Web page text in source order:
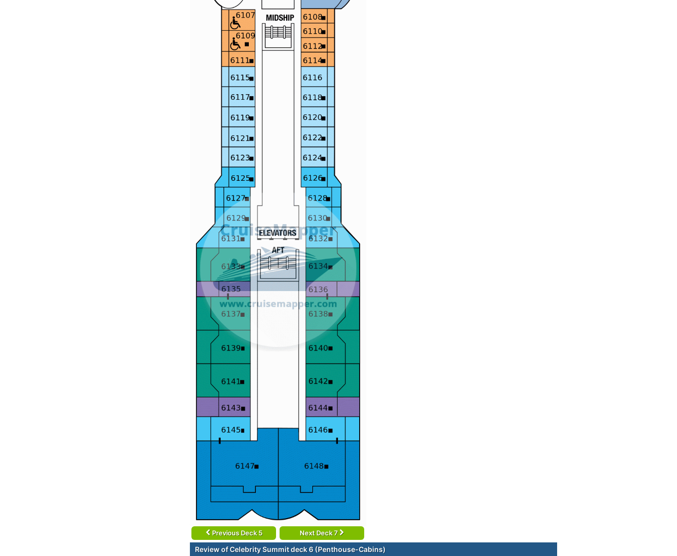
Previous Deck 5 Next Deck 7
Review of Celebrity Summit deck 6 (Penthouse-Cabins)